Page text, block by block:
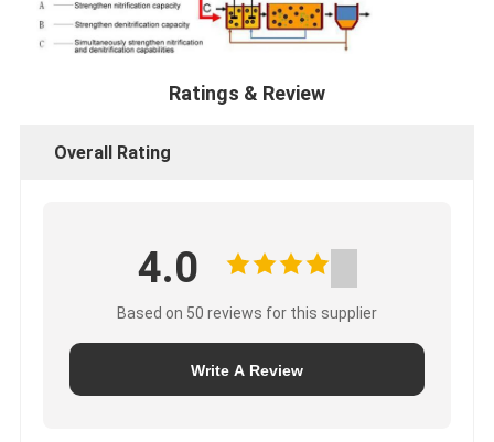
Ratings & Review
Overall Rating
4.0
Based on 50 reviews for this supplier
Write A Review